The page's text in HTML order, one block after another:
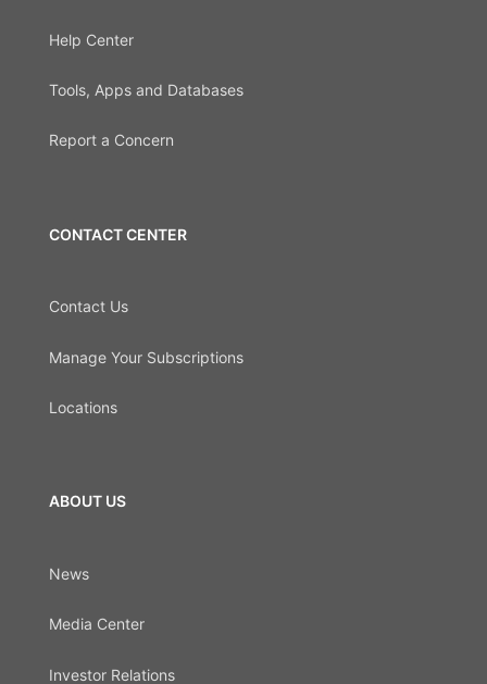
Help Center
Tools, Apps and Databases
Report a Concern
CONTACT CENTER
Contact Us
Manage Your Subscriptions
Locations
ABOUT US
News
Media Center
Investor Relations